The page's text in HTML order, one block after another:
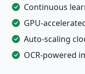
Continuous
GPU-
Auto-scaling
OCR-powered